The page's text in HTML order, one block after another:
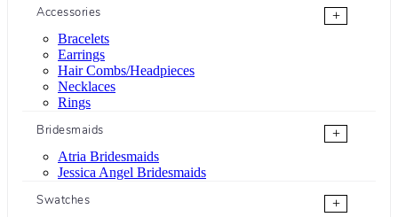
Accessories
+
Bracelets
Earrings
Hair Combs/Headpieces
Necklaces
Rings
Bridesmaids
+
Atria Bridesmaids
Jessica Angel Bridesmaids
Swatches
+